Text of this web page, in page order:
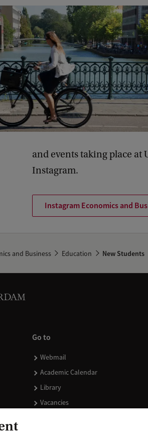
and events taking place at
Instagram.
Instagram Economics and
and Business Education New Students
Go to
Webmail
Academic Calendar
Library
Vacancies